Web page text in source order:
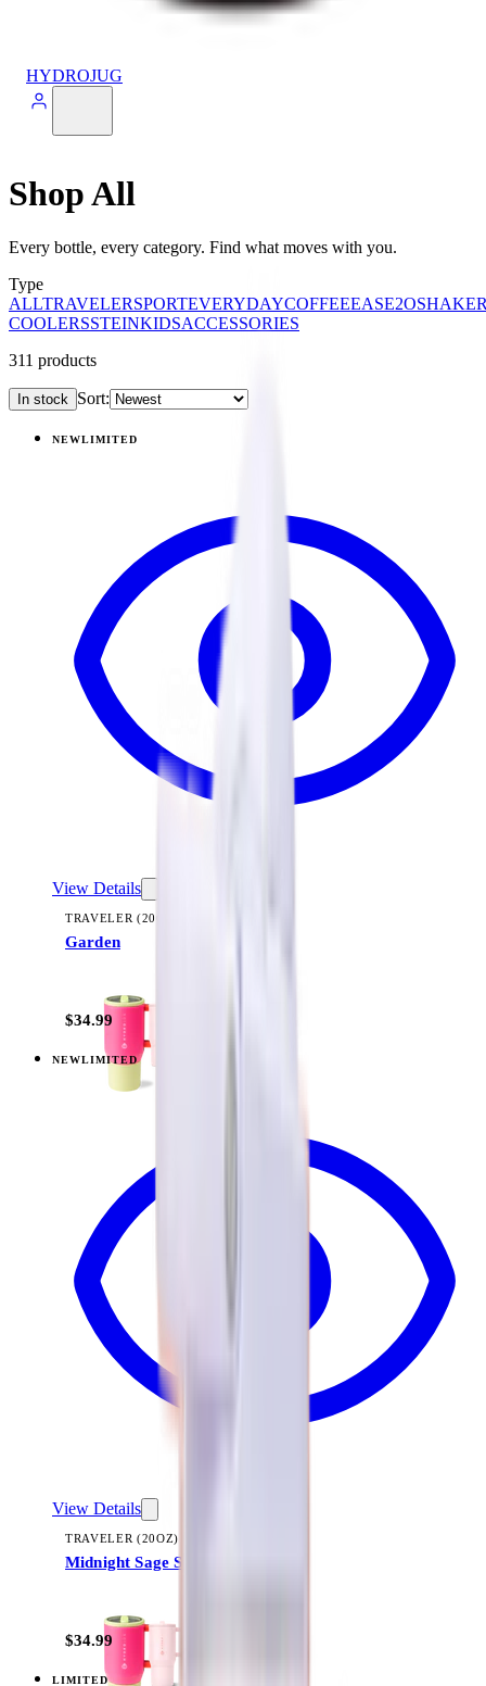
HYDROJUG
Shop All
Every bottle, every category. Find what moves with you.
Type
ALLTRAVELERSPORTEVERYDAYCOFFEEEASE2O
COOLERSSTEINKIDSACCESSORIES
311 products
In stock Sort:
NEWLIMITED
View Details
TRAVELER (20OZ)
Garden
$34.99
NEWLIMITED
Midnight Sage Stripe — Traveler (20oz)
View Details
TRAVELER (20OZ)
Midnight Sage Stripe
$34.99
LIMITED